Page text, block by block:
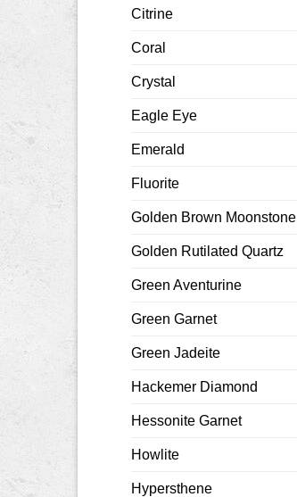
Citrine
Coral
Crystal
Eagle Eye
Emerald
Fluorite
Golden Brown Moonstone
Golden Rutilated Quartz
Green Aventurine
Green Garnet
Green Jadeite
Hackemer Diamond
Hessonite Garnet
Howlite
Hypersthene